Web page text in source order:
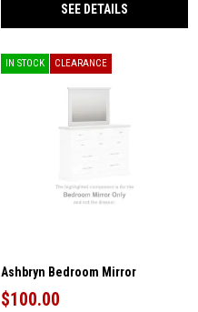
SEE DETAILS
IN STOCK CLEARANCE
Ashbryn Bedroom Mirror
$100.00